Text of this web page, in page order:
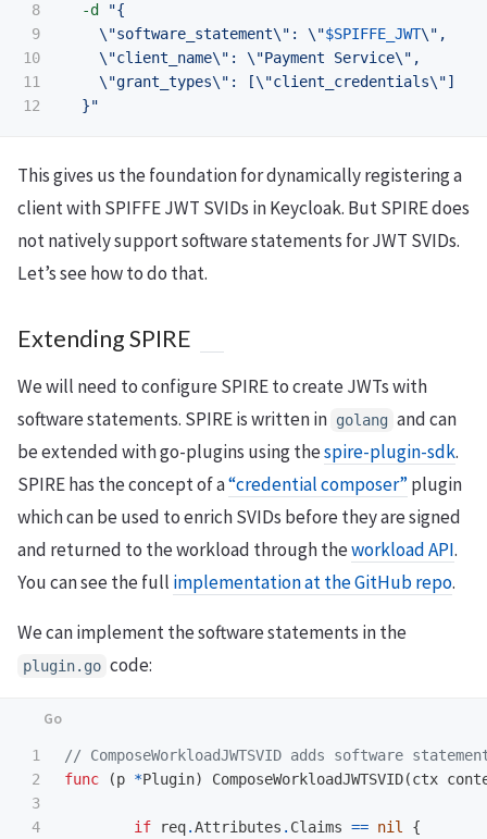
8
9
10
11
-d
"{
\"software_statement\" : \"$SPIFFE_JWT\" ,
\"client_name\" : \"Payment Service\" ,
\"grant_types\" : [\"client_credentials\"]
  }"
This gives us the foundation for dynamically registering a
client with SPIFFE JWT SVIDs in Keycloak. But SPIRE does
not natively support software statements for JWT SVIDs.
Let’s see how to do that.
Extending SPIRE
We will need to configure SPIRE to create JWTs with
software statements. SPIRE is written in golang and can
be extended with go-plugins using thespire-plugin-sdk.
SPIRE has the concept of a“credential composer”plugin
which can be used to enrich SVIDs before they are signed
and returned to the workload through theworkload API.
You can see the full implementation at the GitHub repo.
We can implement the software statements in the
plugin.go code:
1
2
3
4
// ComposeWorkloadJWTSVID adds software
func
(p *Plugin) ComposeWorkloadJWTSVID(ctx
if req.Attributes . Claims == nil
{